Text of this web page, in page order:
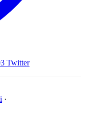
Twitter
·